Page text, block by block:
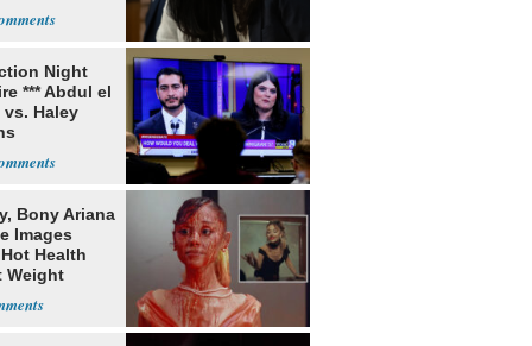
Night
*** Abdul el
vs. Haley
Bony Ariana
Images
Health
Weight